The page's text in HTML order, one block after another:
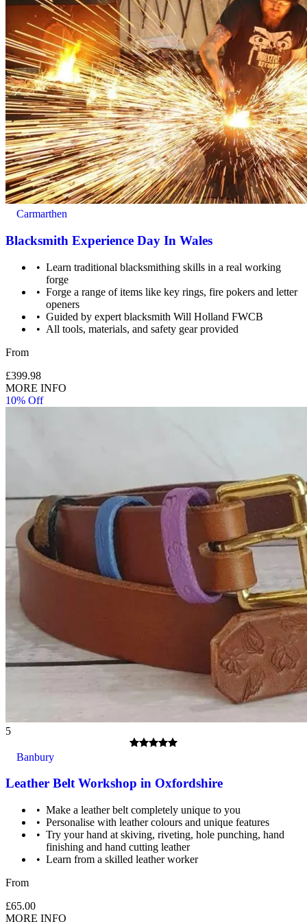
For ages 13+. Under 18's must be accompanied by a
adult/guardian (18+), who does not need to pay unless they
also wish to participate as well.
Safety boots are preferred but leather or walking boots would
also be suitable. No open toed footwear is allowed in the
forge.
Carmarthen
Blacksmith Experience Day In Wales
Learn traditional blacksmithing skills in a real working
forge
Forge a range of items like key rings, fire pokers and letter
openers
Guided by expert blacksmith Will Holland FWCB
All tools, materials, and safety gear provided
From
£399.98
MORE INFO
10% Off
5
Banbury
Leather Belt Workshop in Oxfordshire
Make a leather belt completely unique to you
Personalise with leather colours and unique features
Try your hand at skiving, riveting, hole punching, hand
finishing and hand cutting leather
Learn from a skilled leather worker
From
£65.00
MORE INFO